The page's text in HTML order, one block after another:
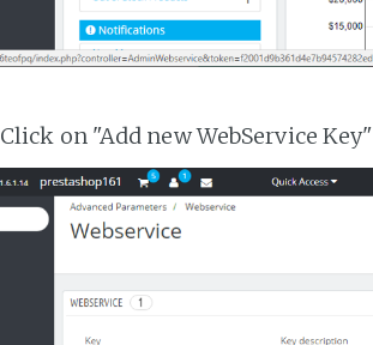
Click on "Add new WebService Key"